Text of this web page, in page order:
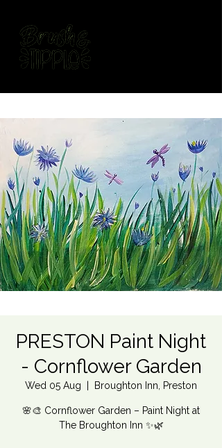
PRESTON Paint Night
- Cornflower Garden
Wed 05 Aug Broughton Inn, Preston
🌸🎨 Cornflower Garden – Paint Night at
The Broughton Inn ✨🌿